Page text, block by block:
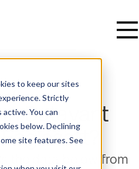
to keep our sites
Strictly
active. You can
below. Declining
site features. See
Datavant
the data below from